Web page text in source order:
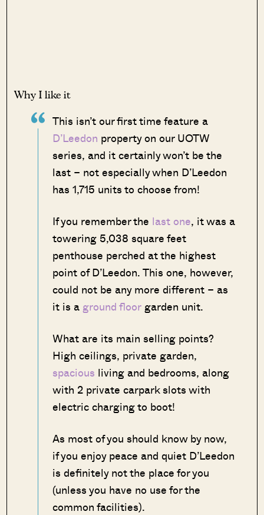
Why I like it
This isn’t our first time feature a
D’Leedon property on our UOTW
series, and it certainly won’t be the
last – not especially when D’Leedon
has 1,715 units to choose from!
If you remember the last one, it was a
towering 5,038 square feet
penthouse perched at the highest
point of D’Leedon. This one, however,
could not be any more different – as
it is a ground floor garden unit.
What are its main selling points?
High ceilings, private garden,
spacious living and bedrooms, along
with 2 private carpark slots with
electric charging to boot!
As most of you should know by now,
if you enjoy peace and quiet D’Leedon
is definitely not the place for you
(unless you have no use for the
common facilities).